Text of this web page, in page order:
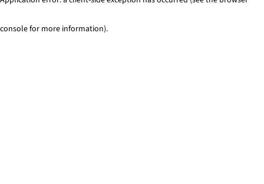
console for more information).